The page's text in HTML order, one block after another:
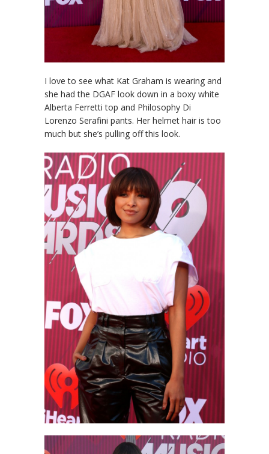
I love to see what Kat Graham is wearing and
she had the DGAF look down in a boxy white
Alberta Ferretti top and Philosophy Di
Lorenzo Serafini pants. Her helmet hair is too
much but she’s pulling off this look.